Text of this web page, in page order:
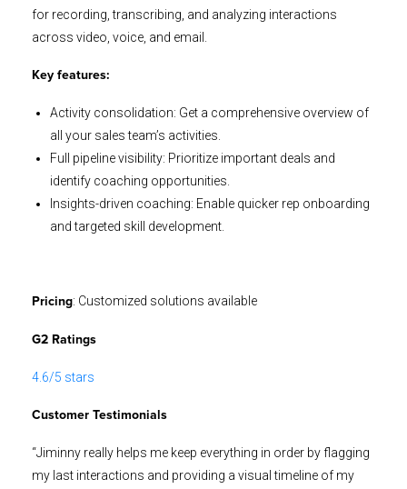
for recording, transcribing, and analyzing interactions
across video, voice, and email.
Key features:
Activity consolidation: Get a comprehensive overview of
all your sales team’s activities.
Full pipeline visibility: Prioritize important deals and
identify coaching opportunities.
Insights-driven coaching: Enable quicker rep onboarding
and targeted skill development.
Pricing: Customized solutions available
G2 Ratings
4.6/5 stars
Customer Testimonials
“Jiminny really helps me keep everything in order by flagging
my last interactions and providing a visual timeline of my